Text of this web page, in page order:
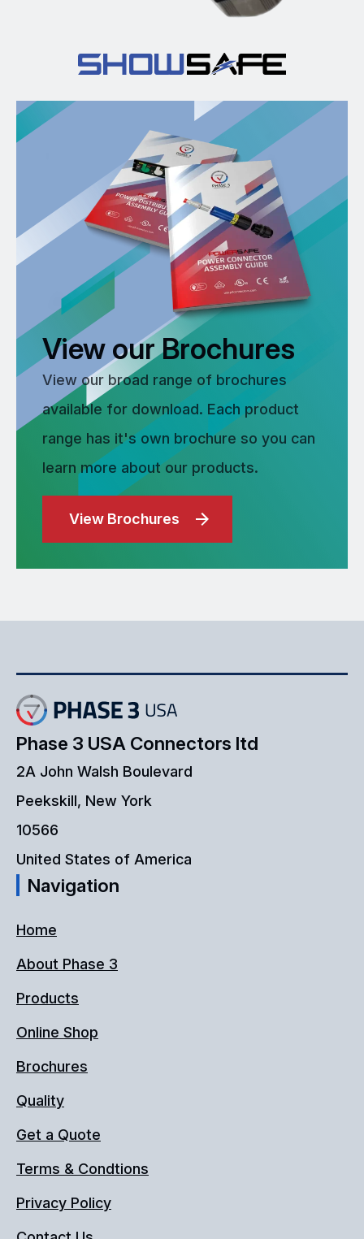
View our Brochures
View our broad range of brochures
available for download. Each product
range has it's own brochure so you can
learn more about our products.
View Brochures
Phase 3 USA Connectors ltd
2A John Walsh Boulevard
Peekskill, New York
10566
United States of America
Navigation
Home
About Phase 3
Products
Online Shop
Brochures
Quality
Get a Quote
Terms & Condtions
Privacy Policy